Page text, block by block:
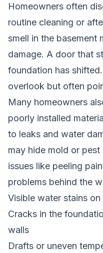
Homeowners often
routine cleaning or
smell in the basement
damage. A door that
foundation has
overlook but often
Many homeowners
poorly installed
to leaks and water
may hide mold or
issues like peeling
problems behind the
Visible water stains
Cracks in the
walls
Drafts or uneven